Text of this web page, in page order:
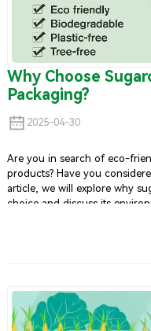
Why Choose
Packaging?
2025-04-30
Are you in search of eco-
products? Have you
article, we will explore why
choice and discuss its